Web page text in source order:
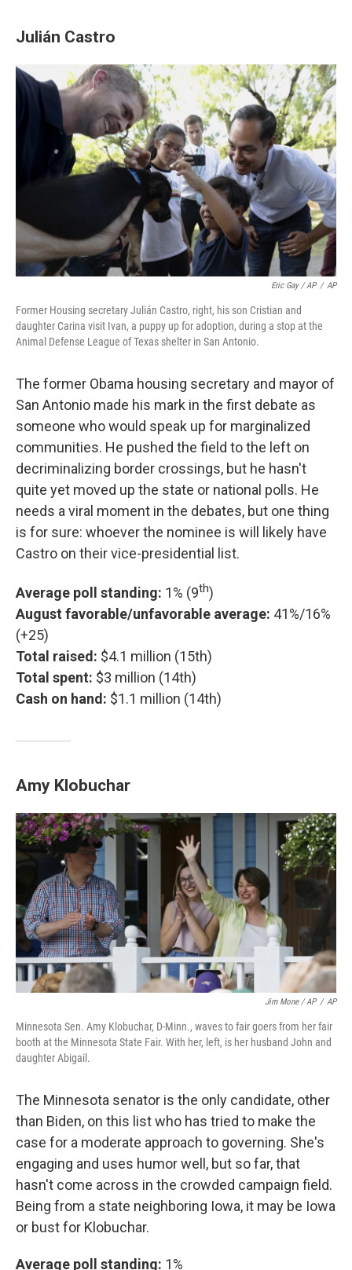
Julián Castro
Eric Gay / AP / AP
Former Housing secretary Julián Castro, right, his son Cristian and
daughter Carina visit Ivan, a puppy up for adoption, during a stop at the
Animal Defense League of Texas shelter in San Antonio.
The former Obama housing secretary and mayor of
San Antonio made his mark in the first debate as
someone who would speak up for marginalized
communities. He pushed the field to the left on
decriminalizing border crossings, but he hasn't
quite yet moved up the state or national polls. He
needs a viral moment in the debates, but one thing
is for sure: whoever the nominee is will likely have
Castro on their vice-presidential list.
Average poll standing: 1% (9th)
August favorable/unfavorable average: 41%/16%
(+25)
Total raised: $4.1 million (15th)
Total spent: $3 million (14th)
Cash on hand: $1.1 million (14th)
Amy Klobuchar
Jim Mone / AP / AP
Minnesota Sen. Amy Klobuchar, D-Minn., waves to fair goers from her fair
booth at the Minnesota State Fair. With her, left, is her husband John and
daughter Abigail.
The Minnesota senator is the only candidate, other
than Biden, on this list who has tried to make the
case for a moderate approach to governing. She's
engaging and uses humor well, but so far, that
hasn't come across in the crowded campaign field.
Being from a state neighboring Iowa, it may be Iowa
or bust for Klobuchar.
Average poll standing: 1%